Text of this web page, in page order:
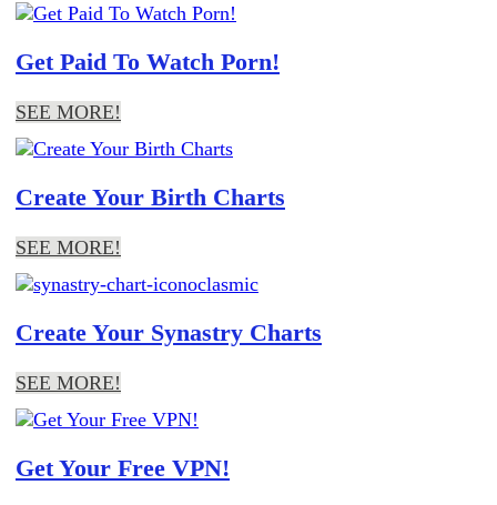
Get Paid To Watch Porn!
SEE MORE!
Create Your Birth Charts
SEE MORE!
Create Your Synastry Charts
SEE MORE!
Get Your Free VPN!